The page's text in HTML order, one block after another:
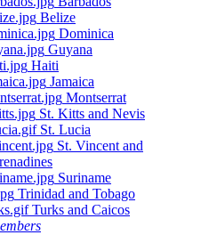
Belize
Dominica
Guyana
Haiti
Jamaica
Montserrat
St. Kitts and Nevis
St. Lucia
St. Vincent and
Suriname
Trinidad and Tobago
Turks and Caicos